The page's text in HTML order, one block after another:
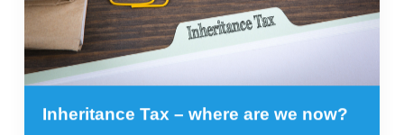
Inheritance Tax – where are we now?